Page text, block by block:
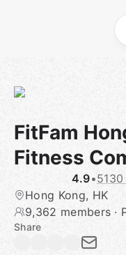
FitFam
Fitness
4.9•
Hong Kong, HK
9,362 members ·
Share